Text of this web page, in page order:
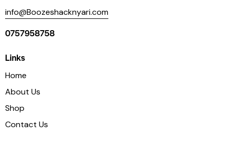
info@Boozeshacknyari.com
0757958758
Links
Home
About Us
Shop
Contact Us